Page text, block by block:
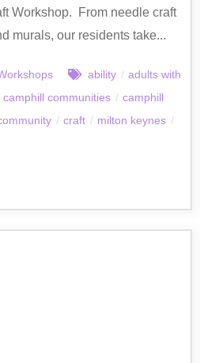
Workshop. From needle craft
murals, our residents take...
ability / adults with
camphill communities / camphill
/ craft / milton keynes /